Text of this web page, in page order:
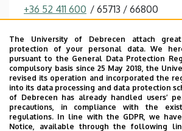
+36 52 411 600 / 65713 / 66800
+36 52 411 717 / 58059
Email
jenei@med.unideb.hu
Address
4032 Debrecen, Egyetem tér 1.
Building, floor, door
Life Sciences Laboratory building,
The University of Debrecen attach
protection of your personal data. We
pursuant to the General Data Protection
compulsory basis since 25 May 2018, the
revised its operation and incorporated the
into its data processing and data protection
of Debrecen has already handled users’
precautions, in compliance with the
regulations. In line with the GDPR, we
Notice, available through the following